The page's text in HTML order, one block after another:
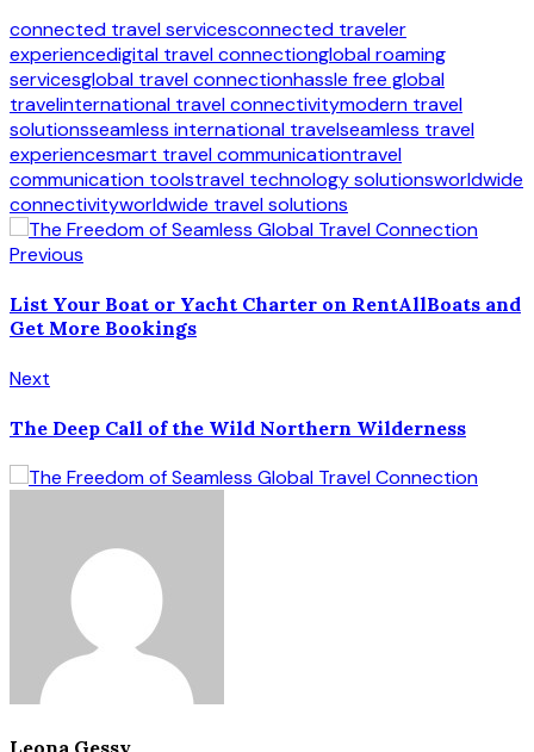
connected travel servicesconnected traveler
experiencedigital travel connectionglobal roaming
servicesglobal travel connectionhassle free global
travelinternational travel connectivitymodern travel
solutionsseamless international travelseamless travel
experiencesmart travel communicationtravel
communication toolstravel technology solutionsworldwide
connectivityworldwide travel solutions
Previous
List Your Boat or Yacht Charter on RentAllBoats and
Get More Bookings
Next
The Deep Call of the Wild Northern Wilderness